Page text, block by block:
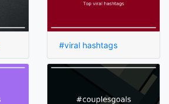
#viral hashtags